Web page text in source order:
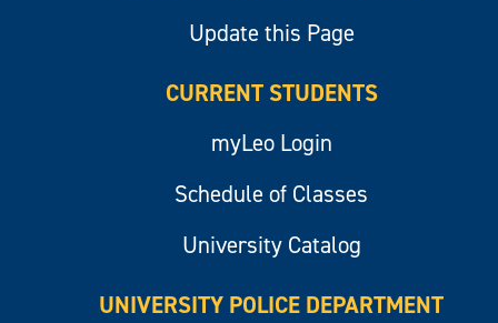
Update this Page
CURRENT STUDENTS
myLeo Login
Schedule of Classes
University Catalog
UNIVERSITY POLICE DEPARTMENT